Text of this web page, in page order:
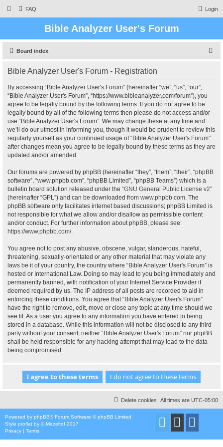
FAQ Login
Bible Analyzer User's Forum
Board index
Bible Analyzer User's Forum - Registration
By accessing “Bible Analyzer User's Forum” (hereinafter “we”, “us”, “our”,
“Bible Analyzer User's Forum”, “https://www.bibleanalyzer.com/forum”), you
agree to be legally bound by the following terms. If you do not agree to be
legally bound by all of the following terms then please do not access and/or
use “Bible Analyzer User's Forum”. We may change these at any time and
we’ll do our utmost in informing you, though it would be prudent to review this
regularly yourself as your continued usage of “Bible Analyzer User's Forum”
after changes mean you agree to be legally bound by these terms as they are
updated and/or amended.
Our forums are powered by phpBB (hereinafter “they”, “them”, “their”, “phpBB
software”, “www.phpbb.com”, “phpBB Limited”, “phpBB Teams”) which is a
bulletin board solution released under the “GNU General Public License v2”
(hereinafter “GPL”) and can be downloaded from www.phpbb.com. The
phpBB software only facilitates internet based discussions; phpBB Limited is
not responsible for what we allow and/or disallow as permissible content
and/or conduct. For further information about phpBB, please see:
https://www.phpbb.com/.
You agree not to post any abusive, obscene, vulgar, slanderous, hateful,
threatening, sexually-orientated or any other material that may violate any
laws be it of your country, the country where “Bible Analyzer User's Forum” is
hosted or International Law. Doing so may lead to you being immediately and
permanently banned, with notification of your Internet Service Provider if
deemed required by us. The IP address of all posts are recorded to aid in
enforcing these conditions. You agree that “Bible Analyzer User's Forum”
have the right to remove, edit, move or close any topic at any time should we
see fit. As a user you agree to any information you have entered to being
stored in a database. While this information will not be disclosed to any third
party without your consent, neither “Bible Analyzer User's Forum” nor phpBB
shall be held responsible for any hacking attempt that may lead to the data
being compromised.
All times are UTC-05:00
Delete cookies
Powered by phpBB® Forum Software © phpBB Limited
Style proflat by ©Mazeltof 2017
Privacy | Terms